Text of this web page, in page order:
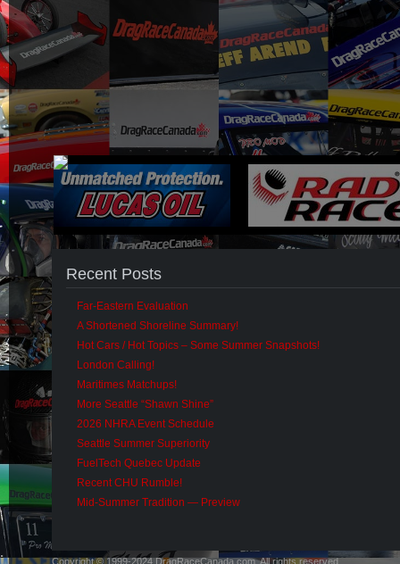
Recent Posts
Far-Eastern Evaluation
A Shortened Shoreline Summary!
Hot Cars / Hot Topics – Some Summer Snapshots!
London Calling!
Maritimes Matchups!
More Seattle “Shawn Shine”
2026 NHRA Event Schedule
Seattle Summer Superiority
FuelTech Quebec Update
Recent CHU Rumble!
Mid-Summer Tradition — Preview
Copyright © 1999-2024 DragRaceCanada.com. All rights reserved.